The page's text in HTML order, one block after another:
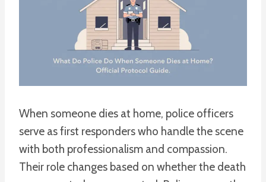
When someone dies at home, police officers
serve as first responders who handle the scene
with both professionalism and compassion.
Their role changes based on whether the death